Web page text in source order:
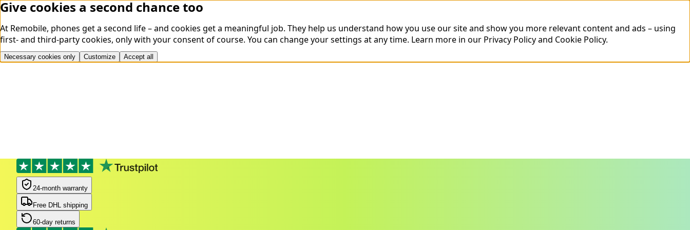
Give cookies a second chance too
At Remobile, phones get a second life – and cookies get a meaningful job. They help us understand how you use our site and show you more relevant content and ads – using
first- and third-party cookies, only with your consent of course. You can change your settings at any time. Learn more in our Privacy Policyand Cookie Policy.
Necessary cookies only Customize Accept all
24-month warranty
Free DHL shipping
60-day returns